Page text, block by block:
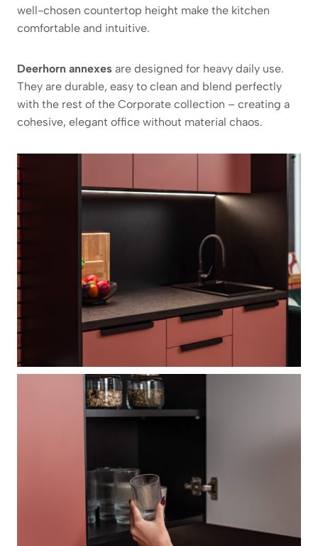
well-chosen countertop height make the kitchen
comfortable and intuitive.
Deerhorn annexes are designed for heavy daily use.
They are durable, easy to clean and blend perfectly
with the rest of the Corporate collection – creating a
cohesive, elegant office without material chaos.